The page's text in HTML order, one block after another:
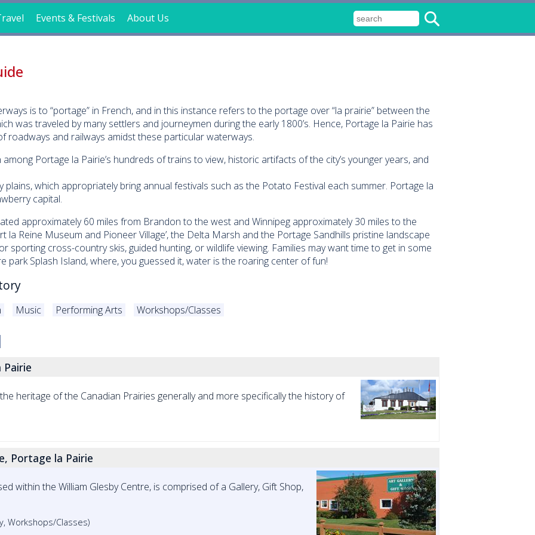
Events & Festivals About Us
is to “portage” in French, and in this instance refers to the portage over “la prairie” between the
was traveled by many settlers and journeymen during the early 1800’s. Hence, Portage la Pairie has
roadways and railways amidst these particular waterways.
Portage la Pairie’s hundreds of trains to view, historic artifacts of the city’s younger years, and
plains, which appropriately bring annual festivals such as the Potato Festival each summer. Portage la
capital.
approximately 60 miles from Brandon to the west and Winnipeg approximately 30 miles to the
la Reine Museum and Pioneer Village’, the Delta Marsh and the Portage Sandhills pristine landscape
sporting cross-country skis, guided hunting, or wildlife viewing. Families may want time to get in some
park Splash Island, where, you guessed it, water is the roaring center of fun!
Music Performing Arts Workshops/Classes
heritage of the Canadian Prairies generally and more specifically the history of
Portage la Pairie
within the William Glesby Centre, is comprised of a Gallery, Gift Shop,
Workshops/Classes)